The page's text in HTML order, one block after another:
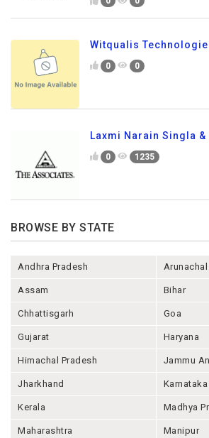
Witqualis
0 0
Laxmi Narain Singla
0 1235
BROWSE BY STATE
Andhra Pradesh
Assam Bihar
Chhattisgarh Goa
Gujarat Haryana
Himachal Pradesh Jammu
Jharkhand Karnataka
Kerala Madhya
Maharashtra Manipur